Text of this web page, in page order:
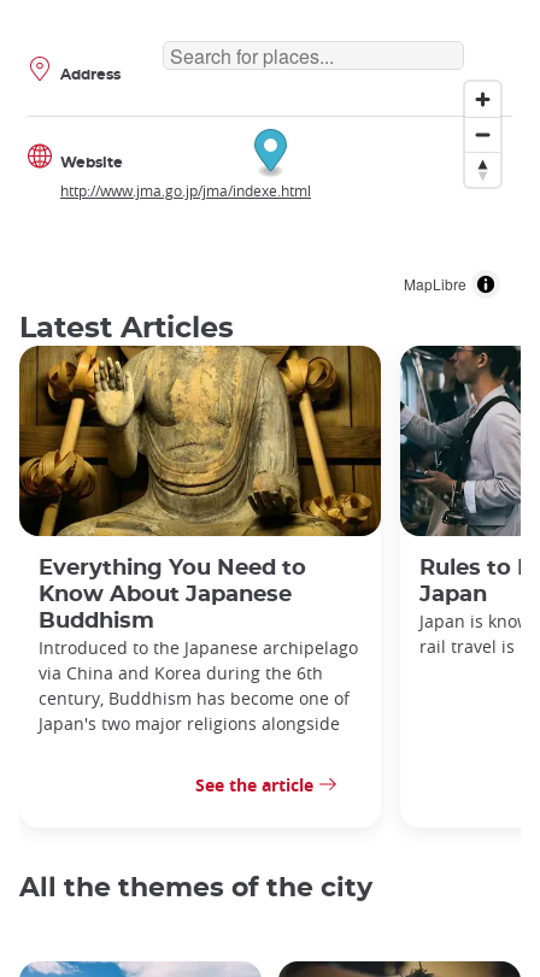
MapLibre
Address
Website
http://www.jma.go.jp/jma/indexe.html
Latest Articles
Everything You Need to
Know About Japanese
Buddhism
Introduced to the Japanese archipelago
via China and Korea during the 6th
century, Buddhism has become one of
Japan's two major religions alongside
See the article
Rules to
Japan
Japan is
rail travel is
All the themes of the city